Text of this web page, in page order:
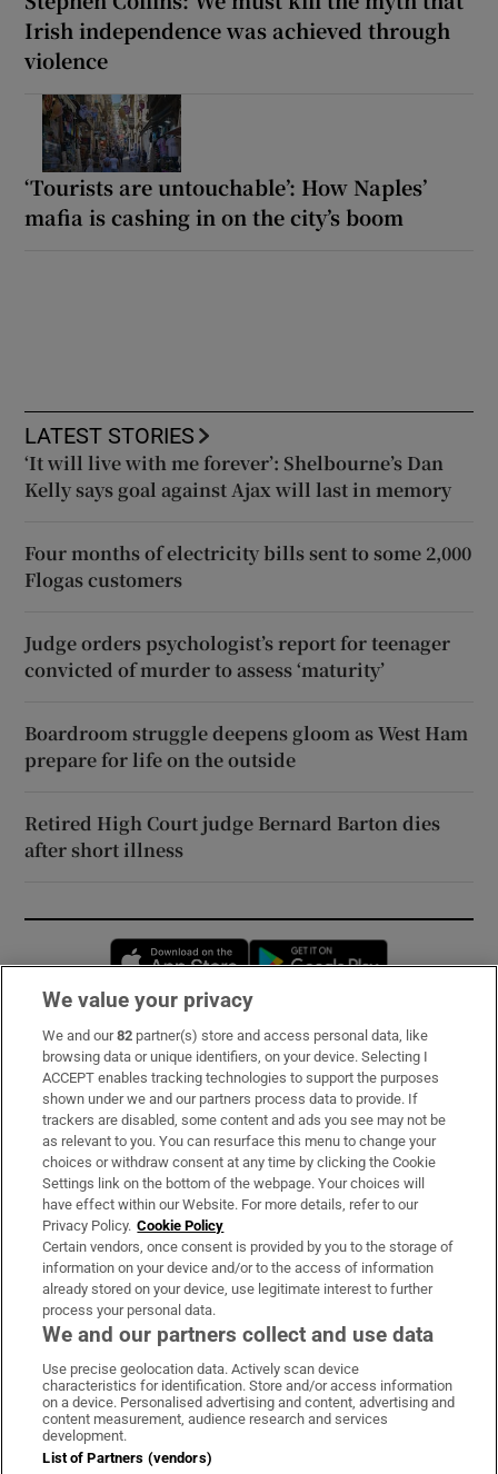
Irish independence was achieved through
violence
‘Tourists are untouchable’: How Naples’
mafia is cashing in on the city’s boom
LATEST STORIES
‘It will live with me forever’: Shelbourne’s Dan
Kelly says goal against Ajax will last in memory
Four months of electricity bills sent to some 2,000
Flogas customers
Judge orders psychologist’s report for teenager
convicted of murder to assess ‘maturity’
Boardroom struggle deepens gloom as West Ham
prepare for life on the outside
Retired High Court judge Bernard Barton dies
after short illness
Opens in new window
Subscribe
Support
About Us
Irish Times Products & Services
OUR PARTNERS:
Irish Times on WhatsApp
Irish Times on Facebook
Irish Times on X
Irish Times on LinkedIn
Irish Times on Instagram
Terms & Conditions
Privacy Policy
We value your privacy
We and our82 partner(s) store and access personal data, like
browsing data or unique identifiers, on your device. Selecting I
ACCEPT enables tracking technologies to support the purposes
shown under we and our partners process data to provide. If
trackers are disabled, some content and ads you see may not be
as relevant to you. You can resurface this menu to change your
choices or withdraw consent at any time by clicking the Cookie
Settings link on the bottom of the webpage. Your choices will
have effect within our Website. For more details, refer to our
Privacy Policy. Cookie Policy
Certain vendors, once consent is provided by you to the storage of
information on your device and/or to the access of information
already stored on your device, use legitimate interest to further
process your personal data.
We and our partners collect and use data
Use precise geolocation data. Actively scan device
characteristics for identification. Store and/or access information
on a device. Personalised advertising and content, advertising and
content measurement, audience research and services
development.
List of Partners (vendors)